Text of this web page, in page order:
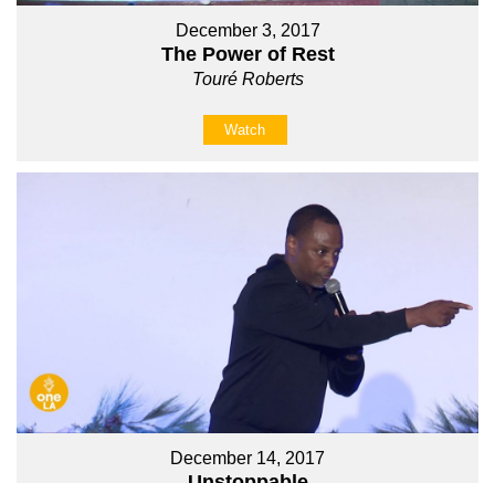
December 3, 2017
The Power of Rest
Touré Roberts
Watch
December 14, 2017